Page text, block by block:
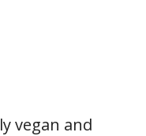
vegan and